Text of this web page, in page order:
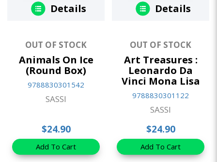
Details
OUT OF STOCK
Animals On Ice
(Round Box)
9788830301542
SASSI
$24.90
Add To Cart
Details
OUT OF STOCK
Art Treasures :
Leonardo Da
Vinci Mona Lisa
9788830301122
SASSI
$24.90
Add To Cart